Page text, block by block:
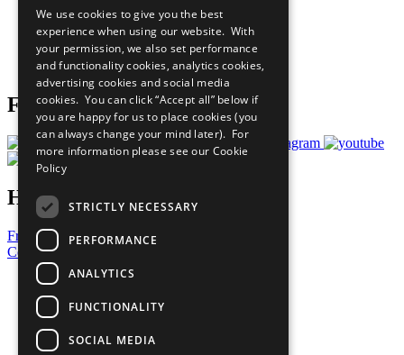
What You Can Do
Careers & Opportunities
Join Now
Prepare your CoP
Follow Us
Have a Question?
Frequently Asked Questions
Contact Us
United Nations
Privacy Policy
Cookies Policy
Copyright
Photo Credits
We use cookies to give you the best
experience when using our website. With
your permission, we also set performance
and functionality cookies, analytics cookies,
advertising cookies and social media
cookies. You can click “Accept all” below if
you are happy for us to place cookies (you
can always change your mind later). For
more information please see our Cookie
Policy
STRICTLY NECESSARY
PERFORMANCE
ANALYTICS
FUNCTIONALITY
SOCIAL MEDIA